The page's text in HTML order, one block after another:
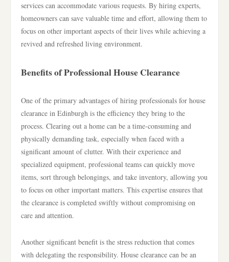
services can accommodate various requests. By hiring experts,
homeowners can save valuable time and effort, allowing them to
focus on other important aspects of their lives while achieving a
revived and refreshed living environment.
Benefits of Professional House Clearance
One of the primary advantages of hiring professionals for house
clearance in Edinburgh is the efficiency they bring to the
process. Clearing out a home can be a time-consuming and
physically demanding task, especially when faced with a
significant amount of clutter. With their experience and
specialized equipment, professional teams can quickly move
items, sort through belongings, and take inventory, allowing you
to focus on other important matters. This expertise ensures that
the clearance is completed swiftly without compromising on
care and attention.
Another significant benefit is the stress reduction that comes
with delegating the responsibility. House clearance can be an